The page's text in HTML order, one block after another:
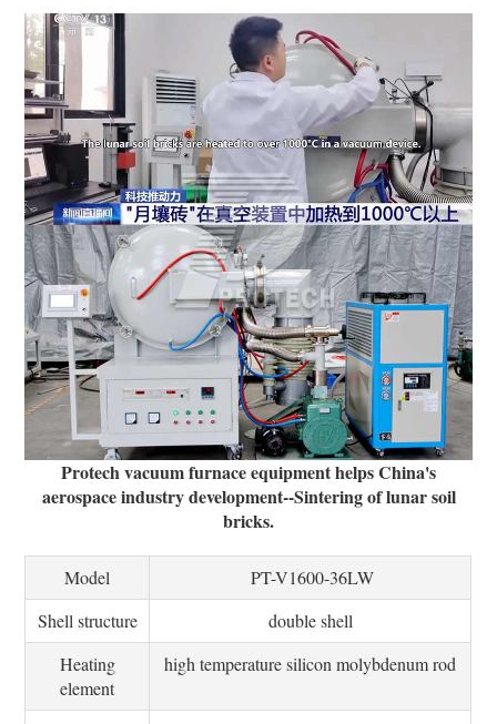
Protech vacuum furnace equipment helps China's
aerospace industry development--Sintering of lunar soil
bricks.
Model
PT-V1600-36LW
Shell structure
double shell
Heating
element
high temperature silicon molybdenum rod